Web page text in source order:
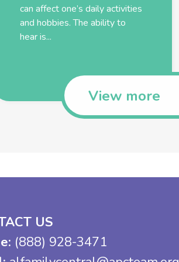
can affect one’s daily activities
and hobbies. The ability to
hear is...
View more
US
(888) 928-3471